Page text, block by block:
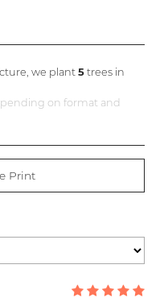
we plant5 trees in
on format and
Print